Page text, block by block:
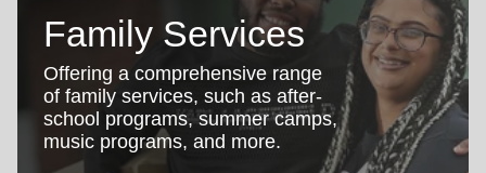
Services
location_on
Use My Location
Donate Once
Donate Monthly
Family Services
Offering a comprehensive range
of family services, such as after-
school programs, summer camps,
music programs, and more.